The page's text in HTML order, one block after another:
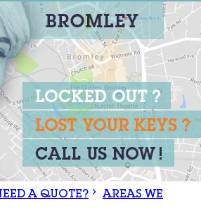
A QUOTE?
AREAS WE